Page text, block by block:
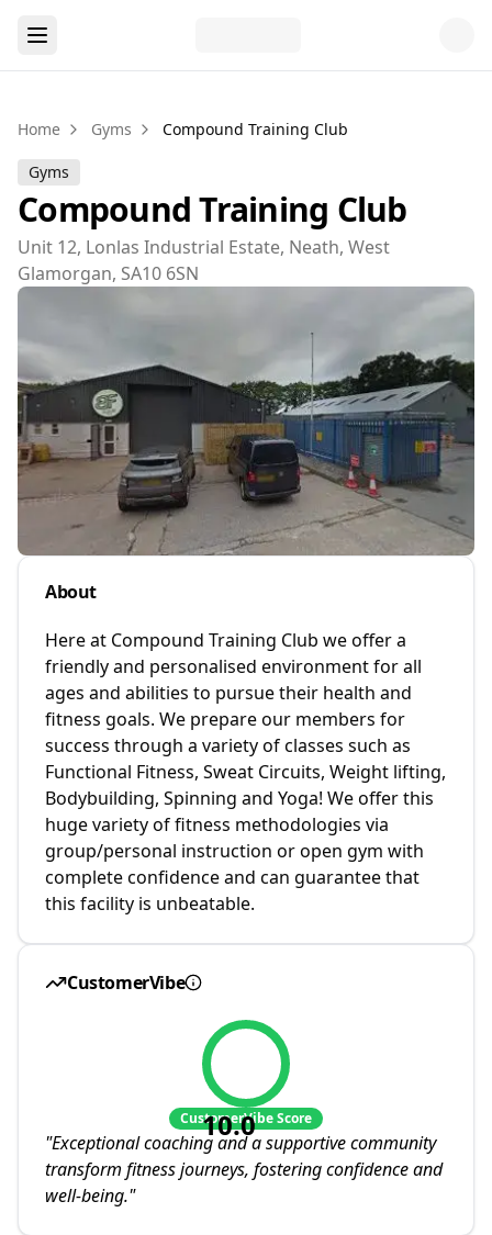
Home Gyms Compound Training Club
Gyms
Compound Training Club
Unit 12, Lonlas Industrial Estate, Neath, West
Glamorgan, SA10 6SN
About
Here at Compound Training Club we offer a
friendly and personalised environment for all
ages and abilities to pursue their health and
fitness goals. We prepare our members for
success through a variety of classes such as
Functional Fitness, Sweat Circuits, Weight lifting,
Bodybuilding, Spinning and Yoga! We offer this
huge variety of fitness methodologies via
group/personal instruction or open gym with
complete confidence and can guarantee that
this facility is unbeatable.
CustomerVibe
10.0
CustomerVibe Score
"Exceptional coaching and a supportive community
transform fitness journeys, fostering confidence and
well-being."